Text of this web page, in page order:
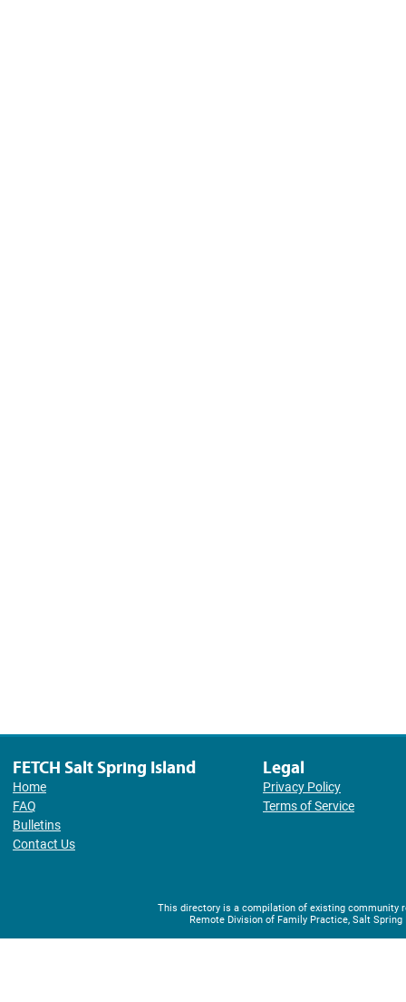
FETCH Salt Spring Island
Home
FAQ
Bulletins
Contact Us
Legal
Privacy Policy
Terms of Service
This directory is a compilation of existing community
Remote Division of Family Practice, Salt